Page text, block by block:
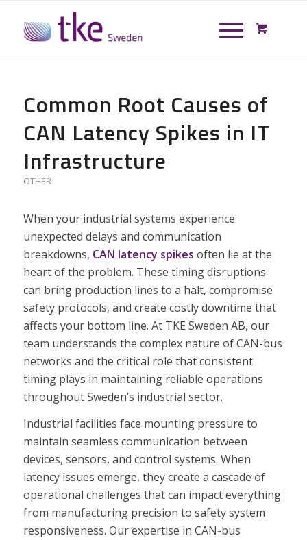
Common Root Causes of
CAN Latency Spikes in IT
Infrastructure
OTHER
When your industrial systems experience
unexpected delays and communication
breakdowns, CAN latency spikes often lie at the
heart of the problem. These timing disruptions
can bring production lines to a halt, compromise
safety protocols, and create costly downtime that
affects your bottom line. At TKE Sweden AB, our
team understands the complex nature of CAN-bus
networks and the critical role that consistent
timing plays in maintaining reliable operations
throughout Sweden’s industrial sector.
Industrial facilities face mounting pressure to
maintain seamless communication between
devices, sensors, and control systems. When
latency issues emerge, they create a cascade of
operational challenges that can impact everything
from manufacturing precision to safety system
responsiveness. Our expertise in CAN-bus